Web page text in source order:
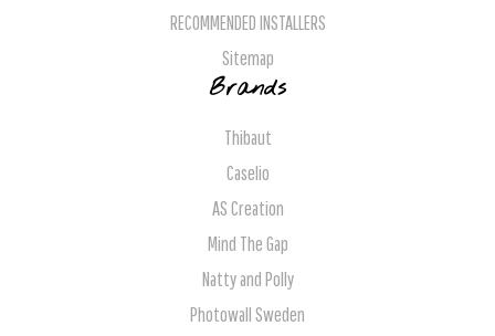
RECOMMENDED INSTALLERS
Sitemap
Brands
Thibaut
Caselio
AS Creation
Mind The Gap
Natty and Polly
Photowall Sweden